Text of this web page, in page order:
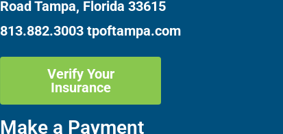
Road Tampa, Florida 33615
813.882.3003 tpoftampa.com
Verify Your
Insurance
Make a Payment